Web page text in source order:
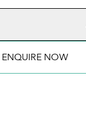
ENQUIRE NOW